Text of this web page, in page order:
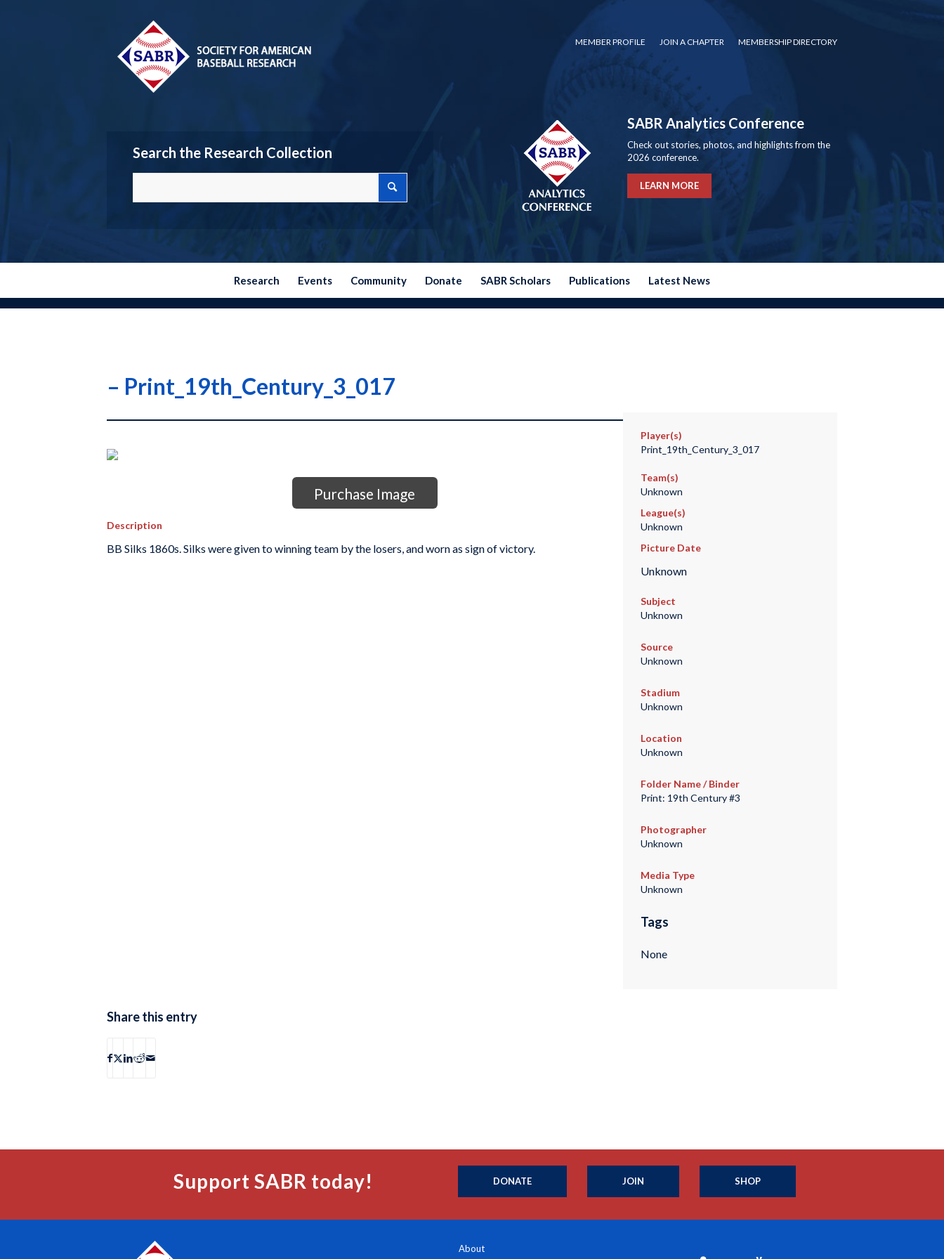
MEMBER PROFILE JOIN A CHAPTER MEMBERSHIP DIRECTORY
Search the Research Collection
SABR Analytics Conference
Check out stories, photos, and highlights from the
2026 conference.
LEARN MORE
Research Events Community Donate SABR Scholars Publications Latest News
– Print_19th_Century_3_017
Purchase Image
Description
BB Silks 1860s. Silks were given to winning team by the losers, and worn as sign of victory.
Player(s)
Print_19th_Century_3_017
Team(s)
Unknown
League(s)
Unknown
Picture Date
Unknown
Subject
Unknown
Source
Unknown
Stadium
Unknown
Location
Unknown
Folder Name / Binder
Print: 19th Century #3
Photographer
Unknown
Media Type
Unknown
Tags
None
Share this entry
Support SABR today! DONATE JOIN SHOP
About